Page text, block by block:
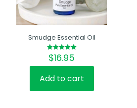
Smudge Essential Oil
Rated
5.00
out of 5
$16.95
Add to cart